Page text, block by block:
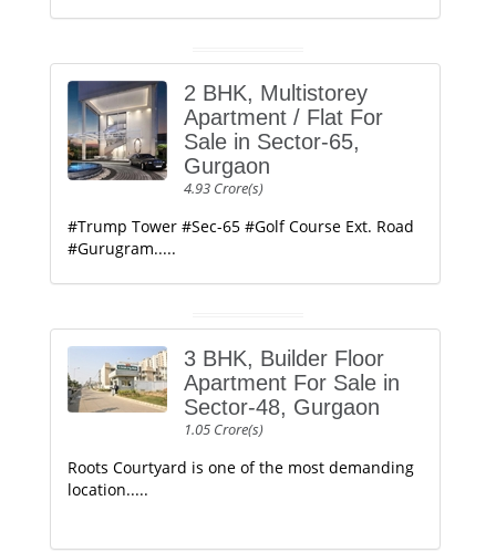
2 BHK, Multistorey
Apartment / Flat For
Sale in Sector-65,
Gurgaon
4.93 Crore(s)
#Trump Tower #Sec-65 #Golf Course Ext. Road
#Gurugram.....
3 BHK, Builder Floor
Apartment For Sale in
Sector-48, Gurgaon
1.05 Crore(s)
Roots Courtyard is one of the most demanding
location.....